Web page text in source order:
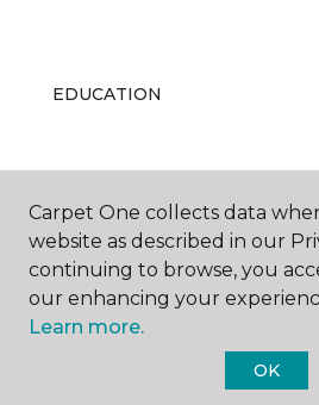
EDUCATION
ABOUT US
Carpet One
Carpet One collects data
website as described in our
continuing to browse, you
our enhancing your
Learn more.
OK